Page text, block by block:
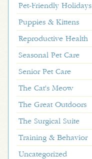
Pet-Friendly Holidays
Puppies & Kittens
Reproductive Health
Seasonal Pet Care
Senior Pet Care
The Cat's Meow
The Great Outdoors
The Surgical Suite
Training & Behavior
Uncategorized